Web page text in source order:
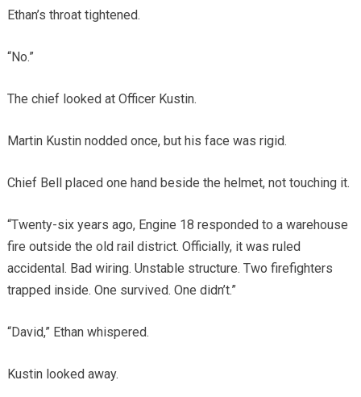
Ethan’s throat tightened.
“No.”
The chief looked at Officer Kustin.
Martin Kustin nodded once, but his face was rigid.
Chief Bell placed one hand beside the helmet, not touching it.
“Twenty-six years ago, Engine 18 responded to a warehouse
fire outside the old rail district. Officially, it was ruled
accidental. Bad wiring. Unstable structure. Two firefighters
trapped inside. One survived. One didn’t.”
“David,” Ethan whispered.
Kustin looked away.